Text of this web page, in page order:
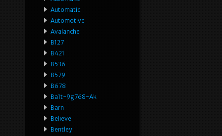
Automatic
Automotive
Avalanche
B127
B421
B536
B579
B678
Ba1t-9g768-Ak
Barn
Believe
Bentley